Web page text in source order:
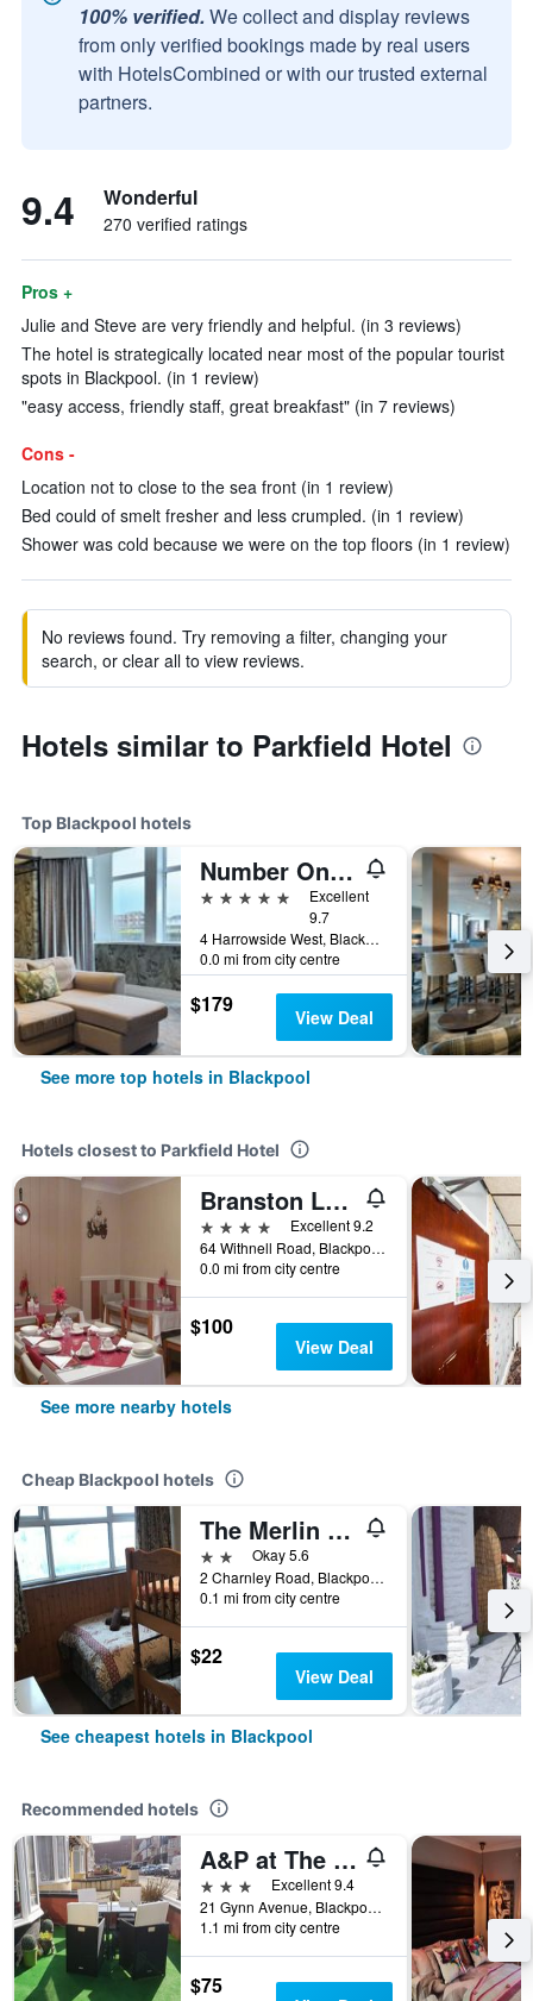
100% verified. We collect and display reviews
from only verified bookings made by real users
with HotelsCombined or with our trusted external
partners.
9.4 Wonderful
270 verified ratings
Pros +
Julie and Steve are very friendly and helpful. (in 3 reviews)
The hotel is strategically located near most of the popular tourist
spots in Blackpool. (in 1 review)
"easy access, friendly staff, great breakfast" (in 7 reviews)
Cons -
Location not to close to the sea front (in 1 review)
Bed could of smelt fresher and less crumpled. (in 1 review)
Shower was cold because we were on the top floors (in 1 review)
No reviews found. Try removing a filter, changing your
search, or clear all to view reviews.
Hotels similar to Parkfield Hotel
Top Blackpool hotels
Number One South Beach
5 stars
Excellent
9.7
4 Harrowside West, Blackpool, United Kingdom
0.0 mi from city centre
$179 View Deal
See more top hotels in Blackpool
Hotels closest to Parkfield Hotel
Branston Lodge Guest House
4 stars
Excellent 9.2
64 Withnell Road, Blackpool, United Kingdom
0.0 mi from city centre
$100
View Deal
See more nearby hotels
Cheap Blackpool hotels
The Merlin Hotel
2 starsOkay 5.6
2 Charnley Road, Blackpool, United Kingdom
0.1 mi from city centre
$22
View Deal
See cheapest hotels in Blackpool
Recommended hotels
A&P at The Sheron House
3 stars
Excellent 9.4
21 Gynn Avenue, Blackpool, United Kingdom
1.1 mi from city centre
$75